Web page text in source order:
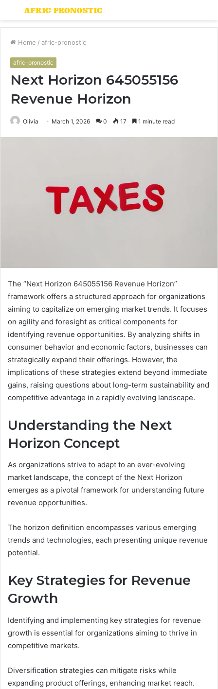
Menu
Home / afric-pronostic
afric-pronostic
Next Horizon 645055156
Revenue Horizon
Olivia March 1, 2026 0 17 1 minute read
The “Next Horizon 645055156 Revenue Horizon”
framework offers a structured approach for organizations
aiming to capitalize on emerging market trends. It focuses
on agility and foresight as critical components for
identifying revenue opportunities. By analyzing shifts in
consumer behavior and economic factors, businesses can
strategically expand their offerings. However, the
implications of these strategies extend beyond immediate
gains, raising questions about long-term sustainability and
competitive advantage in a rapidly evolving landscape.
Understanding the Next
Horizon Concept
As organizations strive to adapt to an ever-evolving
market landscape, the concept of the Next Horizon
emerges as a pivotal framework for understanding future
revenue opportunities.
The horizon definition encompasses various emerging
trends and technologies, each presenting unique revenue
potential.
Key Strategies for Revenue
Growth
Identifying and implementing key strategies for revenue
growth is essential for organizations aiming to thrive in
competitive markets.
Diversification strategies can mitigate risks while
expanding product offerings, enhancing market reach.